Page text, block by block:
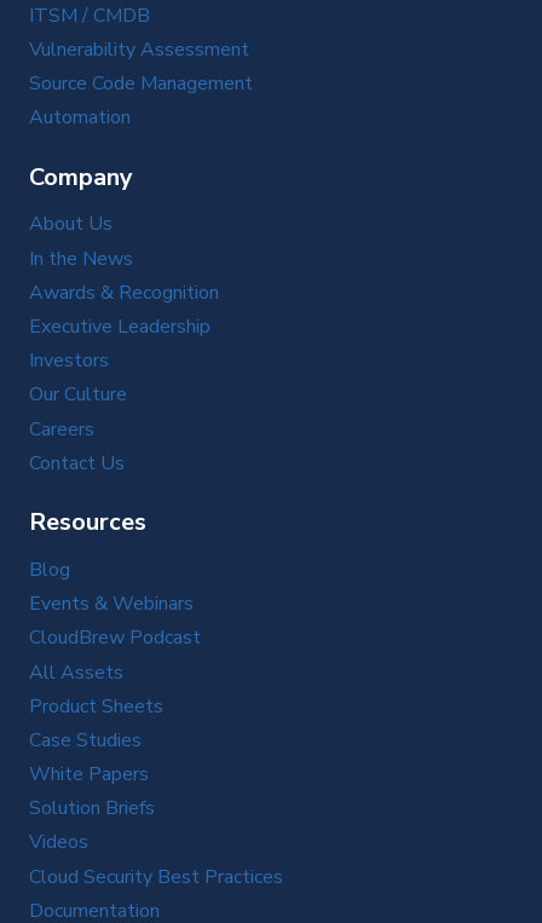
ITSM / CMDB
Vulnerability Assessment
Source Code Management
Automation
Company
About Us
In the News
Awards & Recognition
Executive Leadership
Investors
Our Culture
Careers
Contact Us
Resources
Blog
Events & Webinars
CloudBrew Podcast
All Assets
Product Sheets
Case Studies
White Papers
Solution Briefs
Videos
Cloud Security Best Practices
Documentation